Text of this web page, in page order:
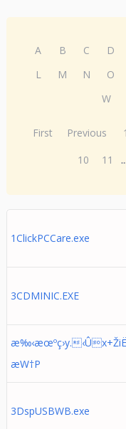
A B C D
L
M N O
W
First Previous 1
10
11 ...
1ClickPCCare.exe
3CDMINIC.EXE
æ‰‹æœºç›y.
æW†P
3DspUSBWB.exe